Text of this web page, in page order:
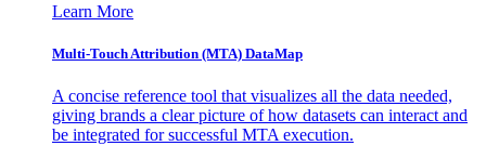
Learn More
Multi-Touch Attribution (MTA) DataMap
A concise reference tool that visualizes all the data needed,
giving brands a clear picture of how datasets can interact and
be integrated for successful MTA execution.